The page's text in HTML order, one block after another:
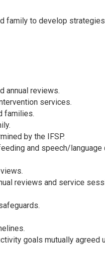
family to develop
annual reviews.
services.
families.
by the IFSP.
and speech/language
reviews and service
goals mutually agreed